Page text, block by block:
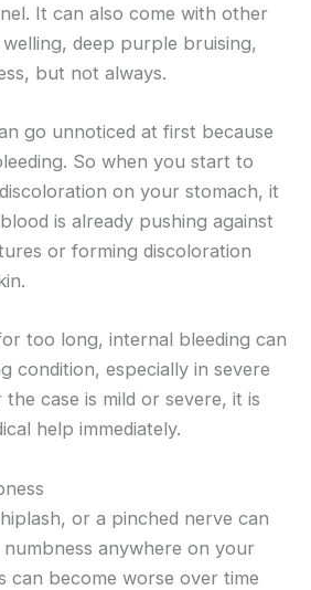
It can also come with other
deep purple bruising,
but not always.
go unnoticed at first because
So when you start to
on your stomach, it
is already pushing against
or forming discoloration
too long, internal bleeding can
condition, especially in severe
case is mild or severe, it is
help immediately.
or a pinched nerve can
anywhere on your
can become worse over time